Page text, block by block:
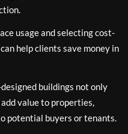
usage and selecting cost-
help clients save money in
buildings not only
value to properties,
potential buyers or tenants.